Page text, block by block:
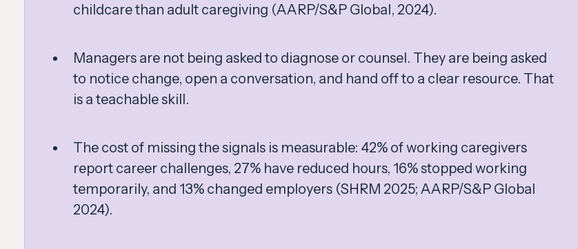
childcare than adult caregiving (AARP/S&P Global, 2024).
Managers are not being asked to diagnose or counsel. They are being asked
to notice change, open a conversation, and hand off to a clear resource. That
is a teachable skill.
The cost of missing the signals is measurable: 42% of working caregivers
report career challenges, 27% have reduced hours, 16% stopped working
temporarily, and 13% changed employers (SHRM 2025; AARP/S&P Global
2024).